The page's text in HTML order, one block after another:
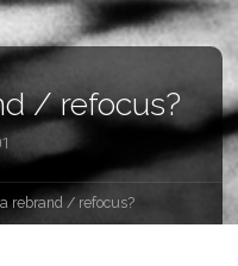
/ refocus?
rebrand / refocus?